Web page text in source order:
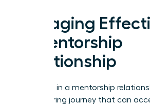
Engaging
a Mentorship
Relationship
Engaging in a mentorship
empowering journey that can